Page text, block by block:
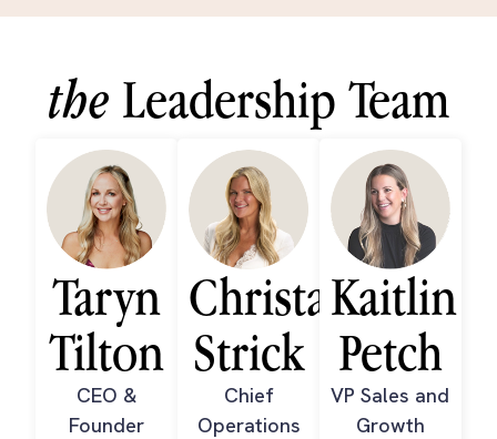
the Leadership Team
Taryn
Tilton
CEO &
Founder
Christa
Strick
Chief
Operations
Kaitlin
Petch
VP Sales and
Growth